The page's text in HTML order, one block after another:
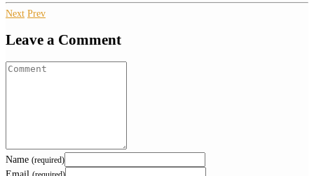
Next Prev
Leave a Comment
Name (required)